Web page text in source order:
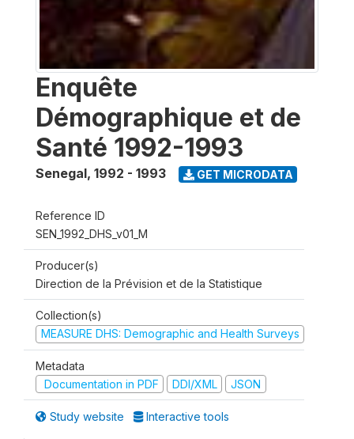
Enquête
Démographique et de
Santé 1992-1993
Senegal, 1992 - 1993 GET MICRODATA
Reference ID
SEN_1992_DHS_v01_M
Producer(s)
Direction de la Prévision et de la Statistique
Collection(s)
MEASURE DHS: Demographic and Health Surveys
Metadata
Documentation in PDF
DDI/XML JSON
Study website Interactive tools